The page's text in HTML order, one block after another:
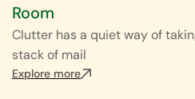
Room
Clutter has a quiet way of
stack of mail
Explore more